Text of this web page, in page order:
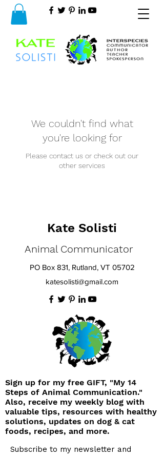
We couldn't find what
you're looking for
Please contact us or check out our
other services
Kate Solisti
Animal Communicator
PO Box 831, Rutland, VT 05702
katesolisti@gmail.com
Sign up for my free GIFT, "My 14
Steps of Animal Communication."
Also, receive my weekly blog with
valuable tips, resources with healthy
solutions, updates on dog & cat
foods, recipes, and more.
Subscribe to my newsletter and